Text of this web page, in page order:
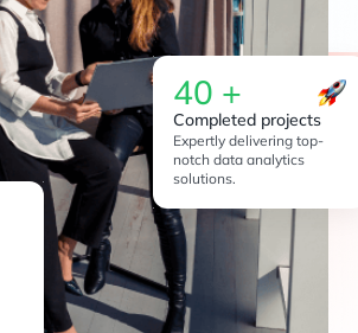
40 +
Completed projects
Expertly delivering top-
notch data analytics
solutions.